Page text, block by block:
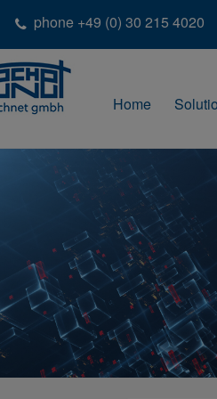
phone +49 (0) 30 215 4020
Home